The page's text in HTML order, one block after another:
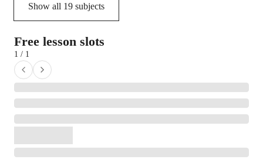
Show all 19 subjects
Free lesson slots
1 / 1